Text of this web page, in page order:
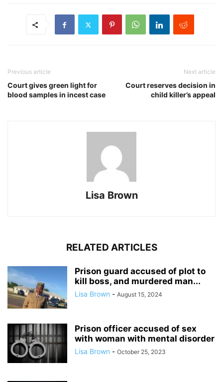
Previous article
Court gives green light for
blood samples in incest case
Next article
Court reserves decision in
child killer’s appeal
Lisa Brown
RELATED ARTICLES
Prison guard accused of plot to
kill boss, and murdered man...
Lisa Brown - August 15, 2024
Prison officer accused of sex
with woman with mental disorder
Lisa Brown - October 25, 2023